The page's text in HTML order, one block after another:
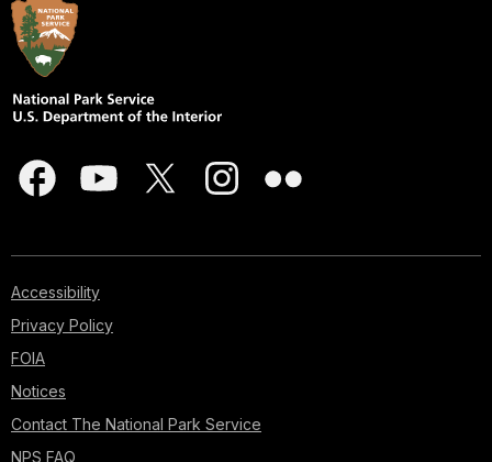
Accessibility
Privacy Policy
FOIA
Notices
Contact The National Park Service
NPS FAQ